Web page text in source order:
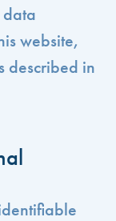
data
website,
described in